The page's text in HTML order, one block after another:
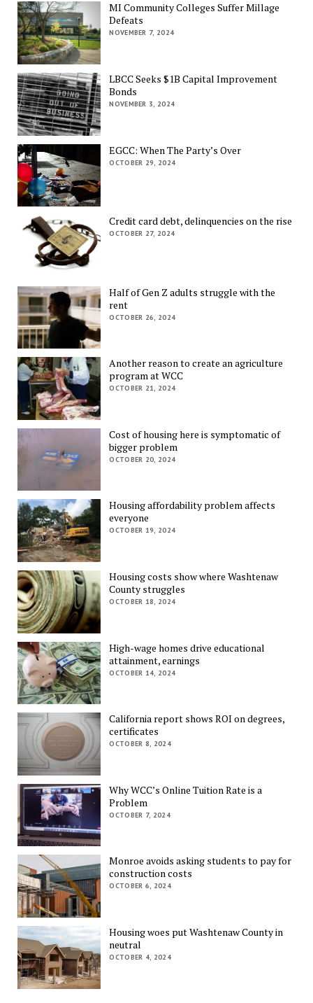
MI Community Colleges Suffer Millage
Defeats
NOVEMBER 7, 2024
LBCC Seeks $1B Capital Improvement
Bonds
NOVEMBER 3, 2024
EGCC: When The Party’s Over
OCTOBER 29, 2024
Credit card debt, delinquencies on the rise
OCTOBER 27, 2024
Half of Gen Z adults struggle with the
rent
OCTOBER 26, 2024
Another reason to create an agriculture
program at WCC
OCTOBER 21, 2024
Cost of housing here is symptomatic of
bigger problem
OCTOBER 20, 2024
Housing affordability problem affects
everyone
OCTOBER 19, 2024
Housing costs show where Washtenaw
County struggles
OCTOBER 18, 2024
High-wage homes drive educational
attainment, earnings
OCTOBER 14, 2024
California report shows ROI on degrees,
certificates
OCTOBER 8, 2024
Why WCC’s Online Tuition Rate is a
Problem
OCTOBER 7, 2024
Monroe avoids asking students to pay for
construction costs
OCTOBER 6, 2024
Housing woes put Washtenaw County in
neutral
OCTOBER 4, 2024